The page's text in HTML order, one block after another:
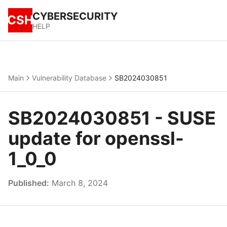
CSHCYBERSECURITY
HELP
Main Vulnerability Database SB2024030851
SB2024030851 - SUSE
update for openssl-
1_0_0
Published: March 8, 2024